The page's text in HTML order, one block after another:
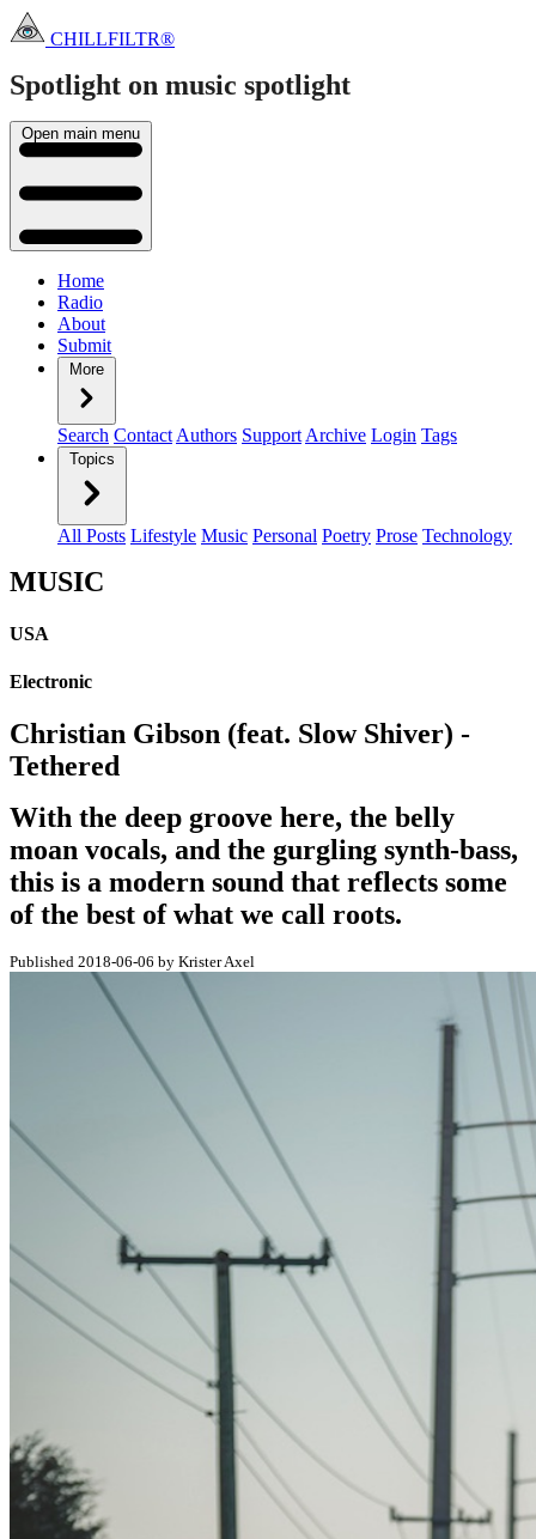
CHILLFILTR®
Spotlight on music spotlight
Open main menu
Home
Radio
About
Submit
More
Search Contact Authors Support Archive Login Tags
Topics
All Posts Lifestyle Music Personal Poetry Prose Technology
MUSIC
USA
Electronic
Christian Gibson (feat. Slow Shiver) -
Tethered
With the deep groove here, the belly
moan vocals, and the gurgling synth-bass,
this is a modern sound that reflects some
of the best of what we call roots.
Published 2018-06-06 by Krister Axel